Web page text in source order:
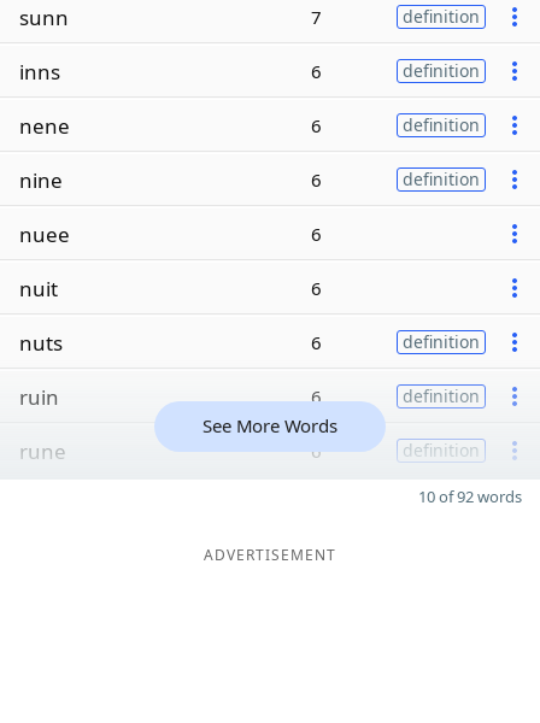
sunn 7 definition
inns 6 definition
nene 6 definition
nine 6 definition
nuee 6
nuit 6
nuts 6 definition
ruin 6 definition
rune 6 definition
See More Words
10 of 92 words
ADVERTISEMENT